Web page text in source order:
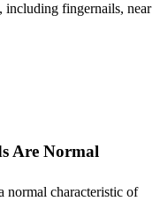
including fingernails, near
Are Normal
normal characteristic of